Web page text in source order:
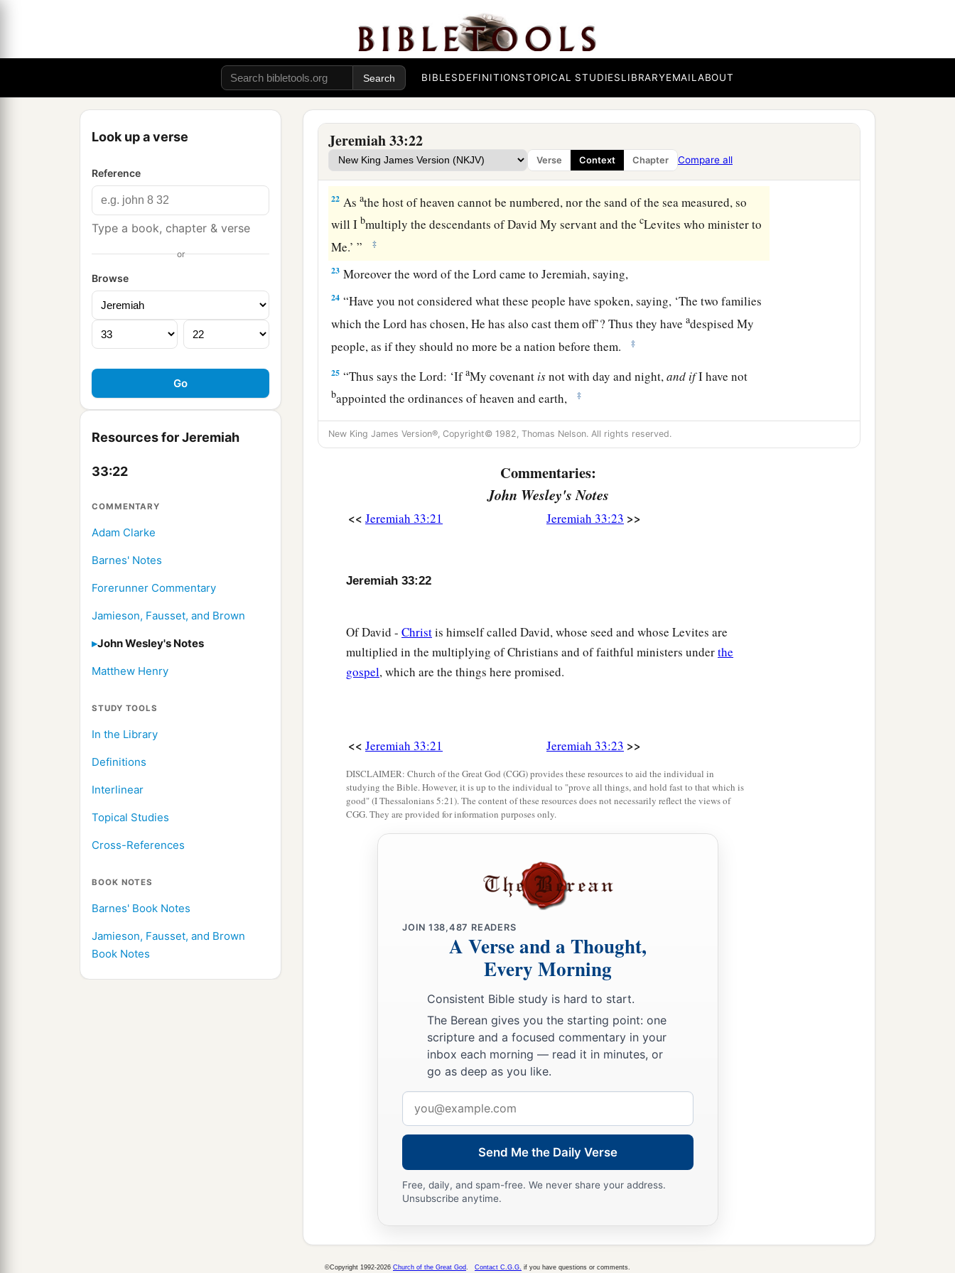
BIBLESDEFINITIONSTOPICAL STUDIESLIBRARYEMAILABOUT
Look up a verse
Reference
Type a book, chapter & verse
or
Browse
Resources for Jeremiah
33:22
COMMENTARY
Adam Clarke
Barnes' Notes
Forerunner Commentary
Jamieson, Fausset, and Brown
John Wesley's Notes
Matthew Henry
STUDY TOOLS
In the Library
Definitions
Interlinear
Topical Studies
Cross-References
BOOK NOTES
Barnes' Book Notes
Jamieson, Fausset, and Brown
Book Notes
Jeremiah 33:22
Verse Context Chapter Compare all
The Permanence of God’s Covenant
19 And the word of theLordcame to Jeremiah, saying,
20“Thus says theLord: ‘If you can break My covenant with the day and My covenant
with the night, so that there will not be day and night in their season,
21thenaMy covenant may also be broken with David My servant, so that he shall not
have a son to reign on his throne, and with the Levites, the priests, My ministers.
22 Asathe host of heaven cannot be numbered, nor the sand of the sea measured, so
will I bmultiply the descendants of David My servant and thecLevites who minister to
Me.’ ”
‡
23 Moreover the word of theLord came to Jeremiah, saying,
24 “Have you not considered what these people have spoken, saying, ‘The two families
which theLord has chosen, He has also cast them off’? Thus they haveadespised My
people, as if they should no more be a nation before them.
‡
25 “Thus says theLord: ‘IfaMy covenant isnot with day and night,and ifI have not
bappointed the ordinances of heaven and earth, ‡
26 athen I willbcast away the descendants of Jacob and David My servant,
not takeanyof his descendantstoberulers over the descendants of Abraham, Isaac,
and Jacob. For I will cause their captives to return, and will have mercy on them.’ ”
New King James Version®, Copyright© 1982, Thomas Nelson. All rights reserved.
Commentaries:
John Wesley's Notes
<< Jeremiah 33:21 Jeremiah 33:23 >>
Jeremiah 33:22
Of David - Christis himself called David, whose seed and whose Levites are
multiplied in the multiplying of Christians and of faithful ministers underthe
gospel, which are the things here promised.
<< Jeremiah 33:21 Jeremiah 33:23 >>
DISCLAIMER: Church of the Great God (CGG) provides these resources to aid the individual in
studying the Bible. However, it is up to the individual to "prove all things, and hold fast to that which is
good" (I Thessalonians 5:21). The content of these resources does not necessarily reflect the views of
CGG. They are provided for information purposes only.
JOIN 138,487 READERS
A Verse and a Thought,
Every Morning
Consistent Bible study is hard to start.
The Berean gives you the starting point: one
scripture and a focused commentary in your
inbox each morning — read it in minutes, or
go as deep as you like.
address
Send Me the Daily Verse
Free, daily, and spam-free. We never share your address.
Unsubscribe anytime.
©Copyright 1992-2026 Church of the Great God Contact C.G.G. if you have questions or comments.